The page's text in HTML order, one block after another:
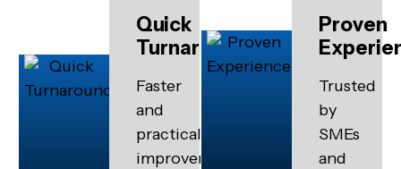
Quick
Turnaround
Faster
and
practical
improvements
Proven
Trusted
by
SMEs
and